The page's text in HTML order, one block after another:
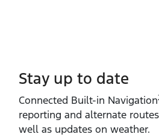
Stay up to date
Connected Built‑in Navigation
reporting and alternate
well as updates on weather.